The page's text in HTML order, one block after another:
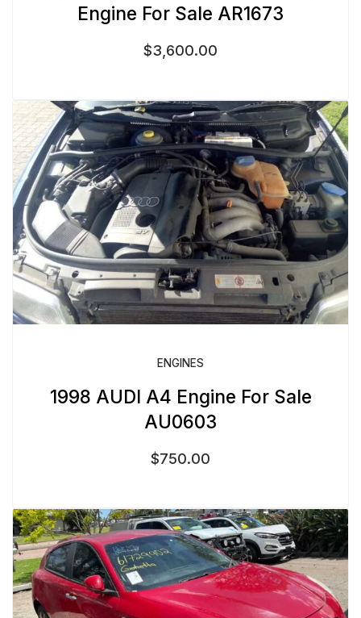
Engine For Sale AR1673
$3,600.00
ENGINES
1998 AUDI A4 Engine For Sale
AU0603
$750.00